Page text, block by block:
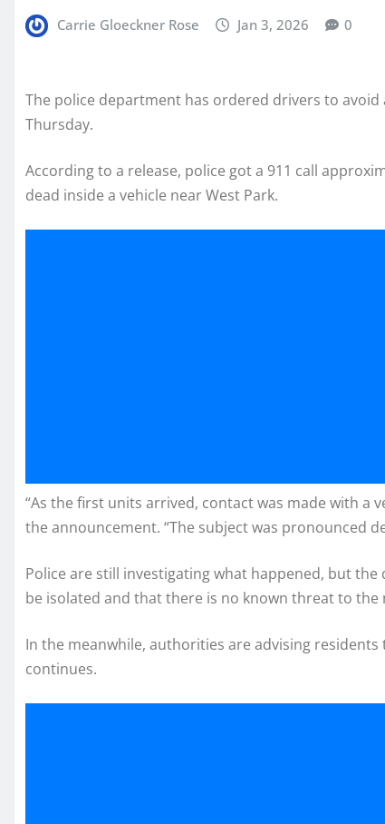
Carrie Gloeckner Rose Jan 3, 2026 0
The police department has ordered drivers to
Thursday.
According to a release, police got a 911 call
dead inside a vehicle near West Park.
“As the first units arrived, contact was made with a
the announcement. “The subject was pronounced
Police are still investigating what happened, but
be isolated and that there is no known threat to the
In the meanwhile, authorities are advising
continues.